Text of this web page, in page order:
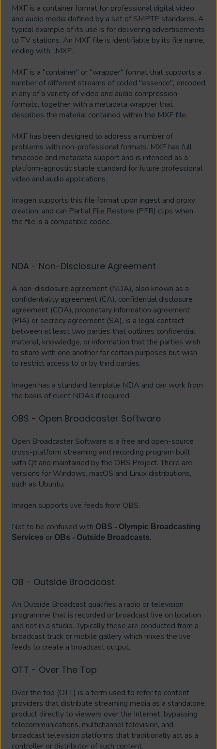
MXF is a container format for professional digital video
and audio media defined by a set of SMPTE standards. A
typical example of its use is for delivering advertisements
to TV stations. An MXF file is identifiable by its file name,
ending with '.MXF'.
MXF is a "container" or "wrapper" format that supports a
number of different streams of coded "essence", encoded
in any of a variety of video and audio compression
formats, together with a metadata wrapper that
describes the material contained within the MXF file.
MXF has been designed to address a number of
problems with non-professional formats. MXF has full
timecode and metadata support and is intended as a
platform-agnostic stable standard for future professional
video and audio applications.
Imagen supports this file format upon ingest and proxy
creation, and can Partial File Restore (PFR) clips when
the file is a compatible codec.
NDA - Non-Disclosure Agreement
A non-disclosure agreement (NDA), also known as a
confidentiality agreement (CA), confidential disclosure
agreement (CDA), proprietary information agreement
(PIA) or secrecy agreement (SA), is a legal contract
between at least two parties that outlines confidential
material, knowledge, or information that the parties wish
to share with one another for certain purposes but wish
to restrict access to or by third parties.
Imagen has a standard template NDA and can work from
the basis of client NDAs if required.
OBS - Open Broadcaster Software
Open Broadcaster Software is a free and open-source
cross-platform streaming and recording program built
with Qt and maintained by the OBS Project. There are
versions for Windows, macOS and Linux distributions,
such as Ubuntu.
Imagen supports live feeds from OBS.
Not to be confused with OBS - Olympic Broadcasting
Services or OBs - Outside Broadcasts.
OB - Outside Broadcast
An Outside Broadcast qualifies a radio or television
programme that is recorded or broadcast live on location
and not in a studio. Typically these are conducted from a
broadcast truck or mobile gallery which mixes the live
feeds to create a broadcast output.
OTT - Over The Top
Over the top (OTT) is a term used to refer to content
providers that distribute streaming media as a standalone
product directly to viewers over the Internet, bypassing
telecommunications, multichannel television, and
broadcast television platforms that traditionally act as a
controller or distributor of such content.